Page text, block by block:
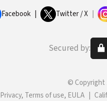
Facebook Twitter / X
Secured by:
© Copyright
Privacy, Terms of use, EULA